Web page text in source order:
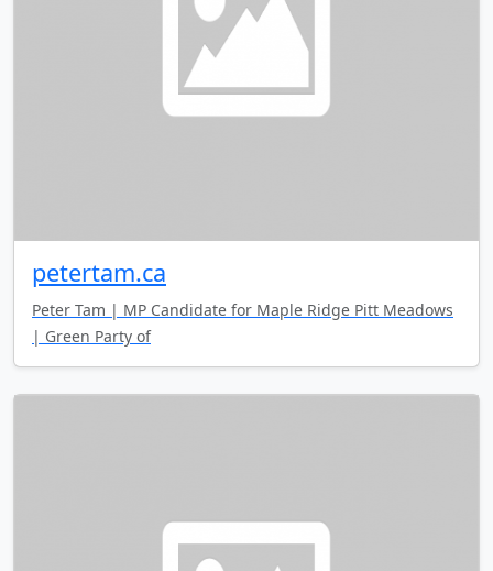
petertam.ca
Peter Tam | MP Candidate for Maple Ridge Pitt Meadows
| Green Party of